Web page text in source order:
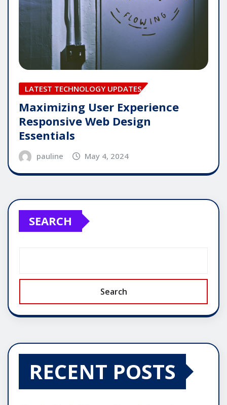
LATEST TECHNOLOGY UPDATES
Maximizing User Experience
Responsive Web Design
Essentials
pauline May 4, 2024
SEARCH
Search
RECENT POSTS